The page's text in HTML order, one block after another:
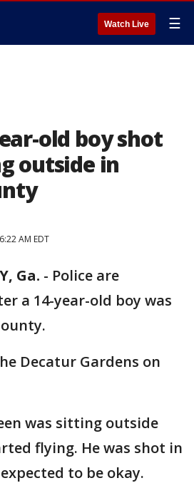
Watch Live ☰
old boy shot
outside in
AM EDT
Ga. - Police are
a 14-year-old boy was
Decatur Gardens on
was sitting outside
flying. He was shot in
to be okay.